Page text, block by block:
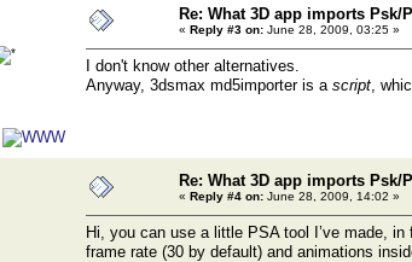
Re: What 3D app imports Psk/
« Reply #3 on: June 28, 2009, 03:25 »
I don't know other alternatives.
Anyway, 3dsmax md5importer is a script,
Re: What 3D app imports Psk/
« Reply #4 on: June 28, 2009, 14:02 »
Hi, you can use a little PSA tool I’ve made,
frame rate (30 by default) and animations